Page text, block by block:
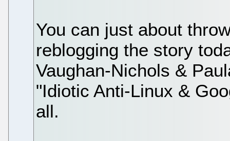
You can just about
reblogging the story
Vaughan-Nichols &
"Idiotic Anti-Linux &
all.